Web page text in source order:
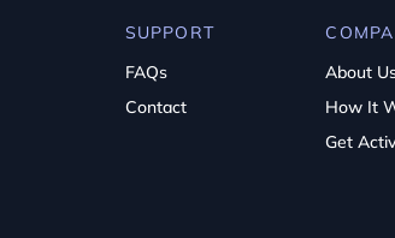
SUPPORT
FAQs
Contact
About
How It
Get